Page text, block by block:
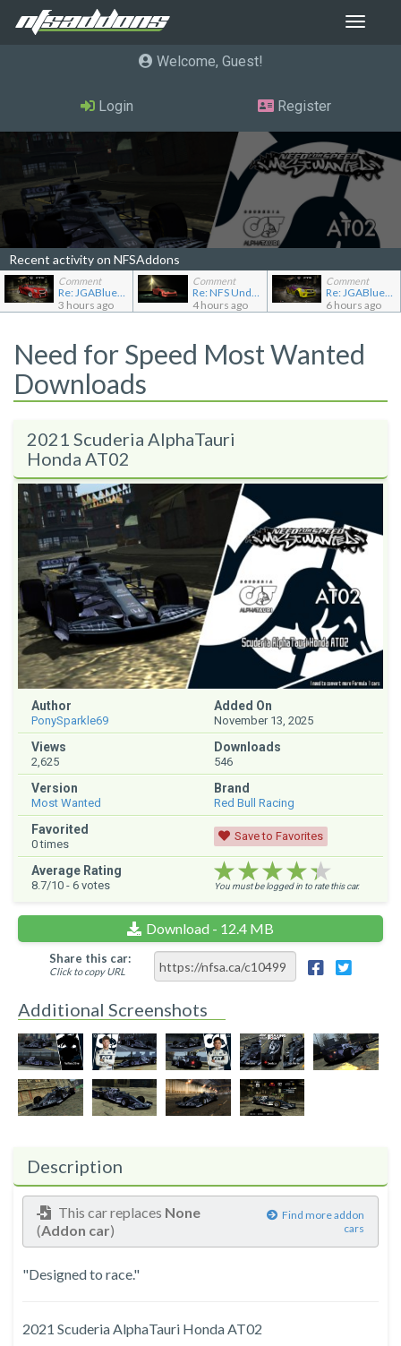
Toggle
Welcome, Guest
Login Register
Recent activity on NFSAddons
Comment
Re: JGABlue1509's showroom
3 hours ago
Comment
Re: NFS Undercover Garage
4 hours ago
Comment
Re: JGABlue1509's showroom
6 hours ago
Need for Speed Most Wanted
Downloads
2021 Scuderia AlphaTauri
Honda AT02
Author
PonySparkle69
Added On
November 13, 2025
Views
2,625
Downloads
546
Version
Most Wanted
Brand
Red Bull Racing
Favorited
0times
Save to Favorites
Average Rating
8.7/10 - 6 votes ★★★★★
★★★★★
★★★★★
You must be logged in to rate this car.
Download - 12.4 MB
Share this car:
Click to copy URL
Additional Screenshots
Description
This car replaces None
(Addon car)
Find more addon
cars
"Designed to race."
2021 Scuderia AlphaTauri Honda AT02